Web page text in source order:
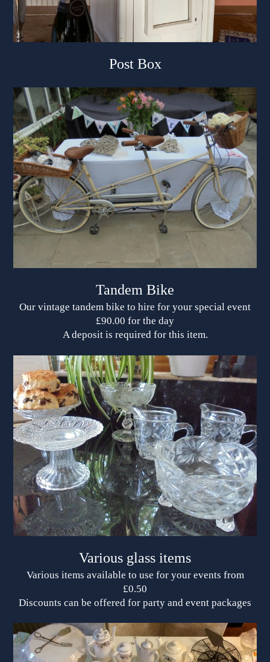
Post Box
Tandem Bike
Our vintage tandem bike to hire for your special event
£90.00 for the day
A deposit is required for this item.
Various glass items
Various items available to use for your events from
£0.50
Discounts can be offered for party and event packages